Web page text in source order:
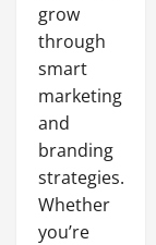
grow
through
smart
marketing
and
branding
strategies.
Whether
you’re